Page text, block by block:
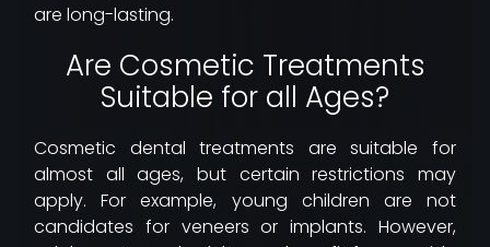
are long-lasting.
Are Cosmetic Treatments
Suitable for all Ages?
Cosmetic dental treatments are suitable for
almost all ages, but certain restrictions may
apply. For example, young children are not
candidates for veneers or implants. However,